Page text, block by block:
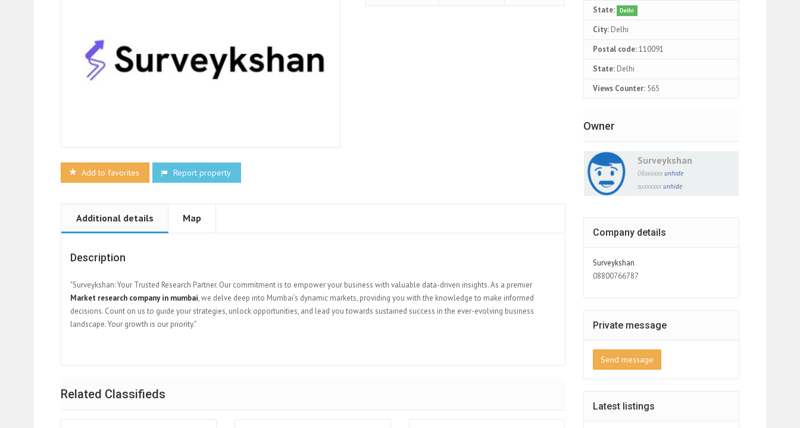
Add to favorites Report property
Additional details Map
Description
"Surveykshan: Your Trusted Research Partner. Our commitment is to empower your business with valuable data-driven insights. As a premier
Market research company in mumbai, we delve deep into Mumbai's dynamic markets, providing you with the knowledge to make informed
decisions. Count on us to guide your strategies, unlock opportunities, and lead you towards sustained success in the ever-evolving business
landscape. Your growth is our priority."
Related Classifieds
State: Delhi
City: Delhi
Postal code: 110091
State: Delhi
Views Counter: 565
Owner
Surveykshan
08xxxxxx unhide
suxxxxxx unhide
Company details
Surveykshan
08800766787
Private message
Send message
Latest listings